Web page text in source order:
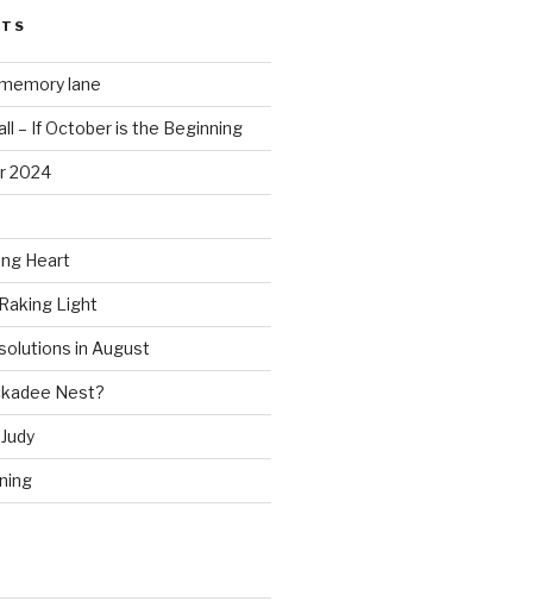
lane
– If October is the Beginning
2024
Heart
Light
in August
Nest?